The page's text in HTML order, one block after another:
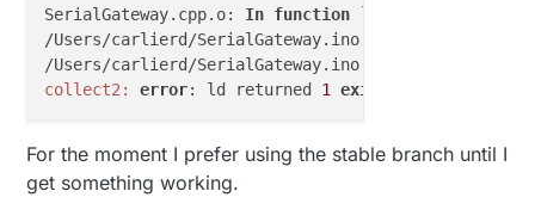
SerialGateway.cpp.o: In function
/Users/carlierd/SerialGateway.ino:
/Users/carlierd/SerialGateway.ino:
collect2:
error: ld returned 1 exit
For the moment I prefer using the stable branch until I
get something working.